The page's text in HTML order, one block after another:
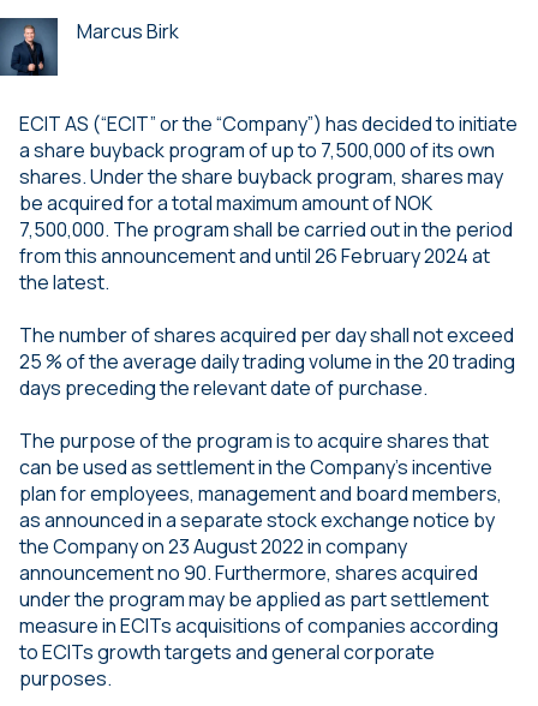
Marcus Birk
ECIT AS (“ECIT” or the “Company”) has decided to initiate
a share buyback program of up to 7,500,000 of its own
shares. Under the share buyback program, shares may
be acquired for a total maximum amount of NOK
7,500,000. The program shall be carried out in the period
from this announcement and until 26 February 2024 at
the latest.
The number of shares acquired per day shall not exceed
25 % of the average daily trading volume in the 20 trading
days preceding the relevant date of purchase.
The purpose of the program is to acquire shares that
can be used as settlement in the Company’s incentive
plan for employees, management and board members,
as announced in a separate stock exchange notice by
the Company on 23 August 2022 in company
announcement no 90. Furthermore, shares acquired
under the program may be applied as part settlement
measure in ECITs acquisitions of companies according
to ECITs growth targets and general corporate
purposes.